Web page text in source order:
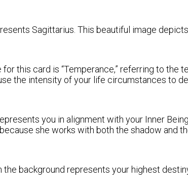
Sagittarius. This beautiful image
this card is “Temperance,” referring to
the intensity of your life circumstances to
you in alignment with your Inner
she works with both the shadow and
background represents your highest